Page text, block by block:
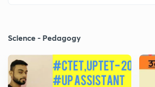
Science - Pedagogy